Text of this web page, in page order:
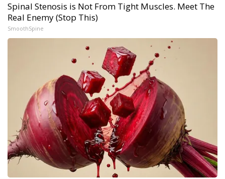
Spinal Stenosis is Not From Tight Muscles. Meet The
Real Enemy (Stop This)
SmoothSpine